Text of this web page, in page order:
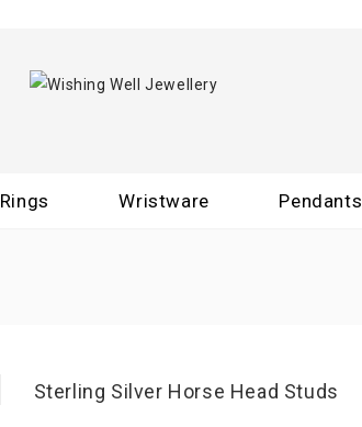
Rings Wristware Pendants
Sterling Silver Horse Head Studs